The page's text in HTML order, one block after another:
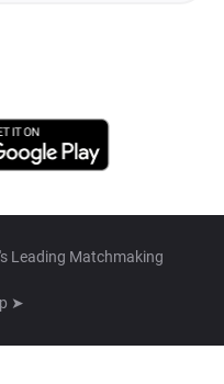
Leading Matchmaking
➤